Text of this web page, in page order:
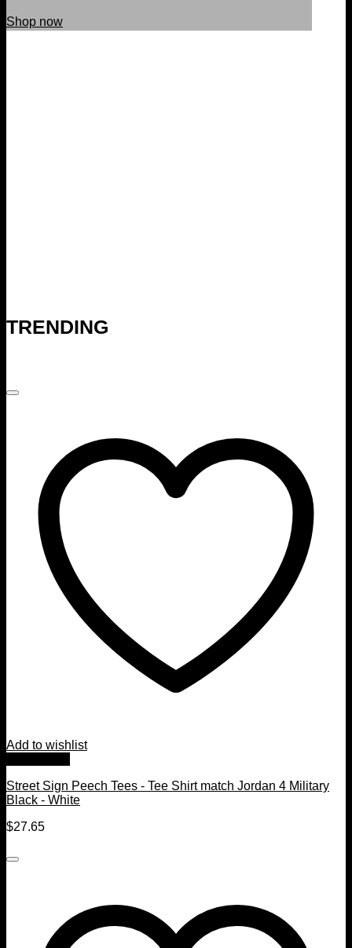
Shop now
TRENDING
Add to wishlist
Street Sign Peech Tees - Tee Shirt match Jordan 4 Military
Black - White
$27.65